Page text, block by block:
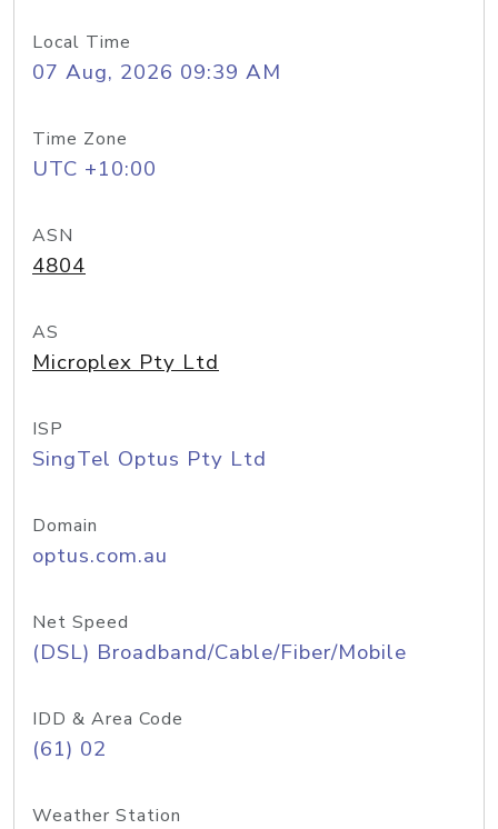
Local Time
07 Aug, 2026 09:39 AM
Time Zone
UTC +10:00
ASN
4804
AS
Microplex Pty Ltd
ISP
SingTel Optus Pty Ltd
Domain
optus.com.au
Net Speed
(DSL) Broadband/Cable/Fiber/Mobile
IDD & Area Code
(61) 02
Weather Station